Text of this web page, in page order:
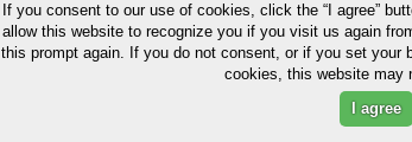
If you consent to our use of cookies, click the “I agree”
allow this website to recognize you if you visit us again
this prompt again. If you do not consent, or if you set your
cookies, this website may
I agree